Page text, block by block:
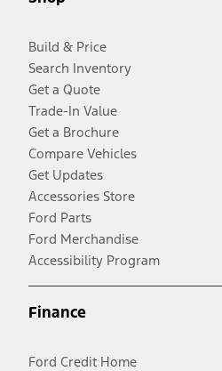
Build & Price
Search Inventory
Get a Quote
Trade-In Value
Get a Brochure
Compare Vehicles
Get Updates
Accessories Store
Ford Parts
Ford Merchandise
Accessibility Program
Finance
Ford Credit Home